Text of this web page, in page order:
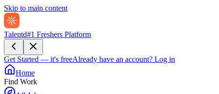
Skip to main content
Talentd#1 Freshers Platform
Get Started — it's freeAlready have an account? Log in
Home
Find Work